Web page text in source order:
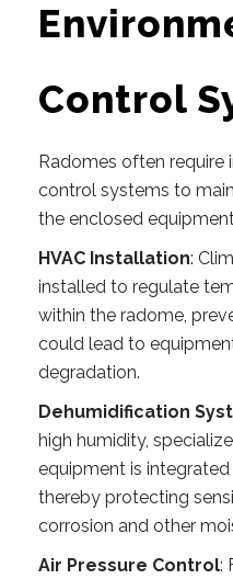
Control
Radomes often
control systems to
the enclosed
HVAC Installation:
installed to regulate
within the radome,
could lead to
degradation.
Dehumidification
high humidity,
equipment is
thereby protecting
corrosion and other
Air Pressure Control: